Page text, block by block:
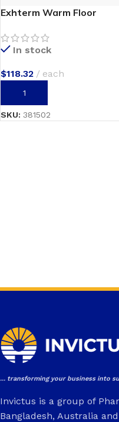
Exhterm Warm Floor
In stock
$118.32 each
ADD TO CART
SKU: 381502
... transforming your business into
Invictus is a group of
Bangladesh, Australia